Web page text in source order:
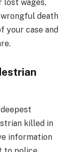
lost wages,
death
your case and
killed in
information